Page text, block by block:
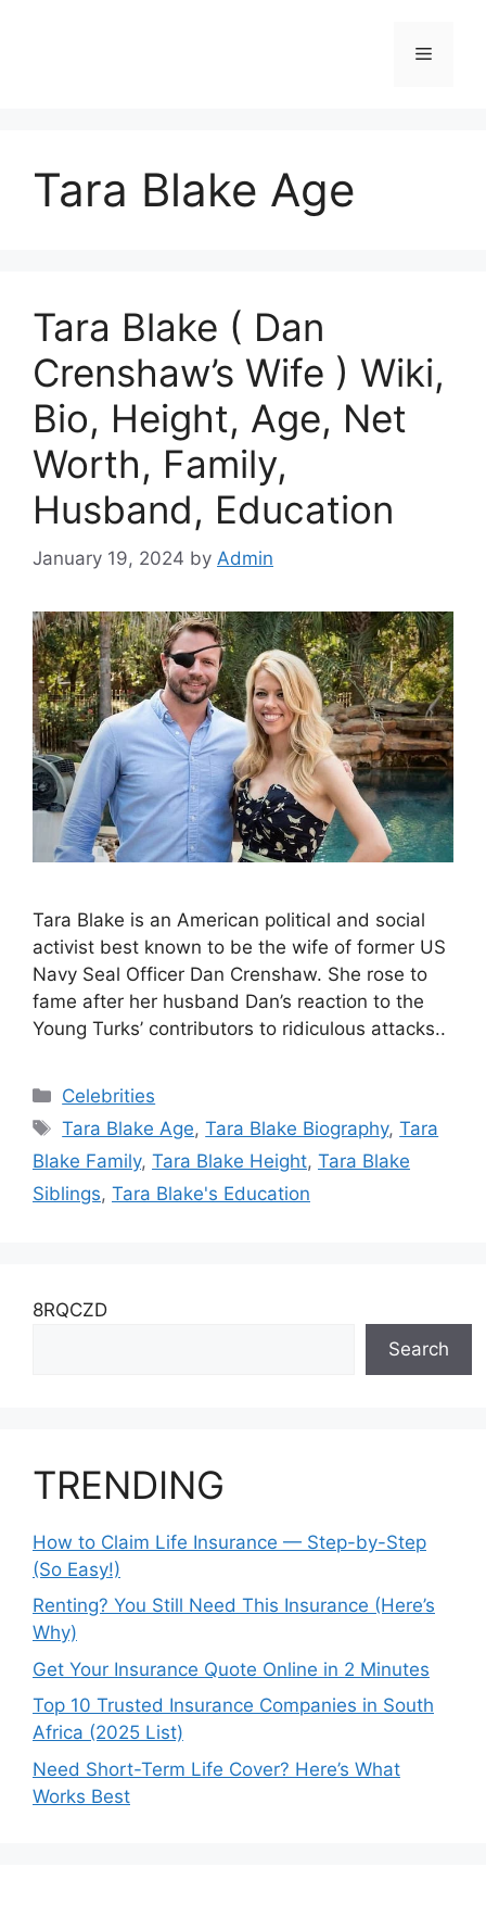
Menu
Tara Blake Age
Tara Blake ( Dan
Crenshaw’s Wife ) Wiki,
Bio, Height, Age, Net
Worth, Family,
Husband, Education
January 19, 2024 by Admin
Tara Blake is an American political and social
activist best known to be the wife of former US
Navy Seal Officer Dan Crenshaw. She rose to
fame after her husband Dan’s reaction to the
Young Turks’ contributors to ridiculous attacks..
Categories
Celebrities
Tags
Tara Blake Age,Tara Blake Biography,Tara
Blake Family, Tara Blake Height, Tara Blake
Siblings, Tara Blake's Education
8RQCZD
Search
TRENDING
How to Claim Life Insurance — Step-by-Step
(So Easy!)
Renting? You Still Need This Insurance (Here’s
Why)
Get Your Insurance Quote Online in 2 Minutes
Top 10 Trusted Insurance Companies in South
Africa (2025 List)
Need Short-Term Life Cover? Here’s What
Works Best